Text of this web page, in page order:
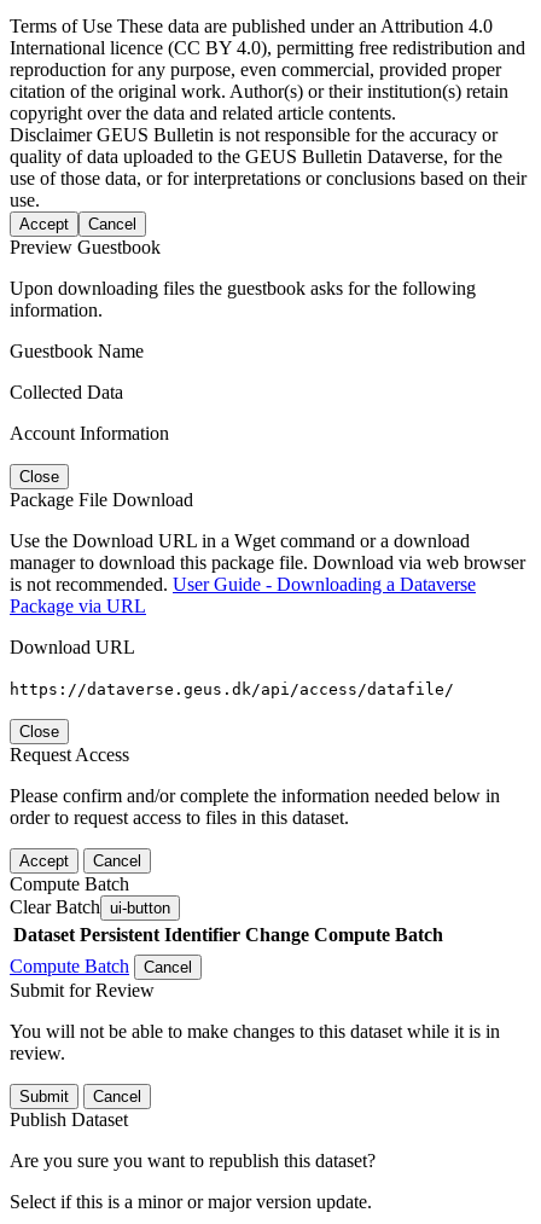
Terms of Use These data are published under an Attribution 4.0
International licence (CC BY 4.0), permitting free redistribution and
reproduction for any purpose, even commercial, provided proper
citation of the original work. Author(s) or their institution(s) retain
copyright over the data and related article contents.
DisclaimerGEUS Bulletin is not responsible for the accuracy or
quality of data uploaded to the GEUS Bulletin Dataverse, for the
use of those data, or for interpretations or conclusions based on their
use.
Accept Cancel
Preview Guestbook
Upon downloading files the guestbook asks for the following
information.
Guestbook Name
Collected Data
Account Information
Close
Package File Download
Use the Download URL in a Wget command or a download
manager to download this package file. Download via web browser
is not recommended. User Guide - Downloading a Dataverse
Package via URL
Download URL
https://dataverse.geus.dk/api/access/datafile/
Close
Request Access
Please confirm and/or complete the information needed below in
order to request access to files in this dataset.
Accept Cancel
Compute Batch
Clear Batch ui-button
Dataset Persistent Identifier Change Compute Batch
Compute Batch
Cancel
Submit for Review
You will not be able to make changes to this dataset while it is in
review.
Submit Cancel
Publish Dataset
Are you sure you want to republish this dataset?
Select if this is a minor or major version update.